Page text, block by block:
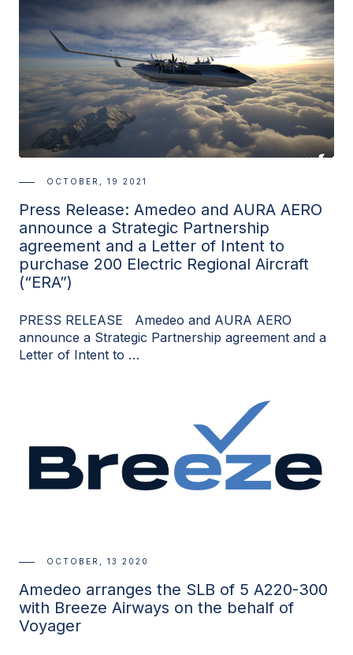
OCTOBER, 19 2021
Press Release: Amedeo and AURA AERO
announce a Strategic Partnership
agreement and a Letter of Intent to
purchase 200 Electric Regional Aircraft
(“ERA”)
PRESS RELEASE Amedeo and AURA AERO
announce a Strategic Partnership agreement and a
Letter of Intent to …
OCTOBER, 13 2020
Amedeo arranges the SLB of 5 A220-300
with Breeze Airways on the behalf of
Voyager